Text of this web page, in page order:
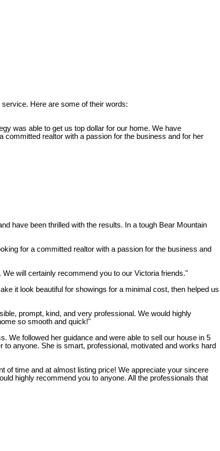
Here are some of their words:
was able to get us top dollar for our home. We have
realtor with a passion for the business and for her
have been thrilled with the results. In a tough Bear Mountain
for a committed realtor with a passion for the business and
will certainly recommend you to our Victoria friends."
it look beautiful for showings for a minimal cost, then helped us
prompt, kind, and very professional. We would highly
so smooth and quick!"
We followed her guidance and were able to sell our house in 5
anyone. She is smart, professional, motivated and works hard
of time and at almost listing price! We appreciate your sincere
highly recommend you to anyone. All the professionals that